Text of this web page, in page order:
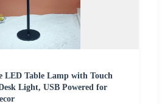
LED Table Lamp with Touch
Light, USB Powered for